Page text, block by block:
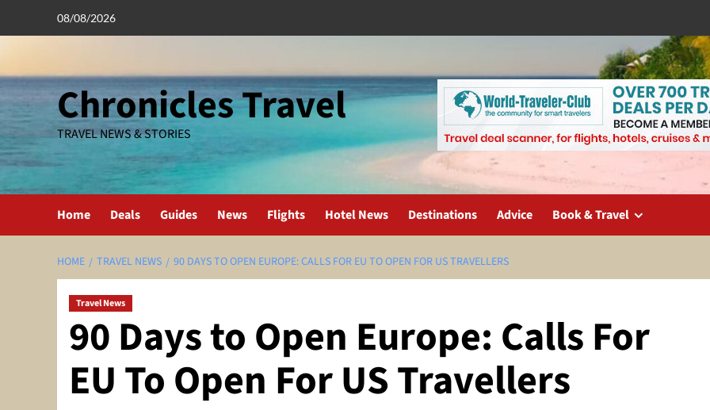
08/08/2026
Chronicles Travel
TRAVEL NEWS & STORIES
Home Deals Guides News Flights Hotel News Destinations Advice Book & Travel
HOME TRAVEL NEWS 90 DAYS TO OPEN EUROPE: CALLS FOR EU TO OPEN FOR US TRAVELLERS
Travel News
90 Days to Open Europe: Calls For
EU To Open For US Travellers